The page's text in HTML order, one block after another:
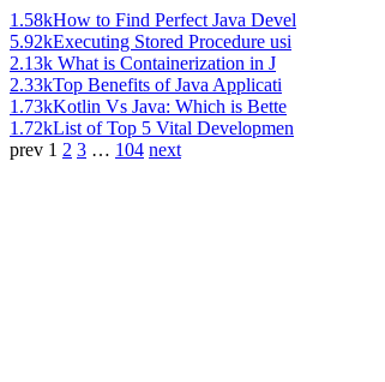
1.58kHow to Find Perfect Java Devel
5.92kExecuting Stored Procedure usi
2.13k What is Containerization in J
2.33kTop Benefits of Java Applicati
1.73kKotlin Vs Java: Which is Bette
1.72kList of Top 5 Vital Developmen
prev 1 2 3 … 104 next